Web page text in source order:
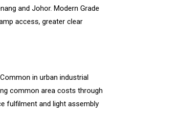
and Johor. Modern Grade
access, greater clear
in urban industrial
common area costs through
fulfilment and light assembly